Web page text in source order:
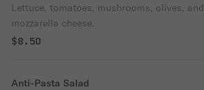
Lettuce, tomatoes, mushrooms, olives, and
mozzarella cheese.
$8.50
Anti-Pasta Salad